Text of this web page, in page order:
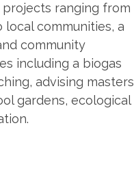
ranging from
communities, a
community
including a biogas
advising masters
gardens, ecological